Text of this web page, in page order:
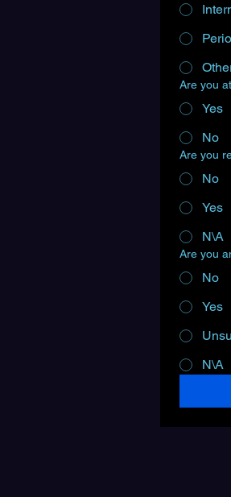
Are you
Yes
No
Are you
No
Yes
N\A
Are you
No
Yes
N\A